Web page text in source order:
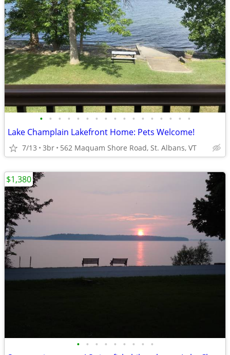
• • • • • • • • • • • • • • • • •
Lake Champlain Lakefront Home: Pets Welcome!
7/13 3br 562 Maquam Shore Road, St. Albans, VT
• • • • • • • • •
$1,380